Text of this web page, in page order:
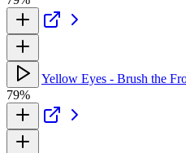
Yellow Eyes - Brush the
79%